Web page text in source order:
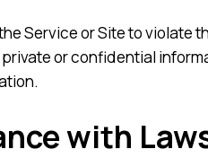
Service or Site to
private or confidential
with